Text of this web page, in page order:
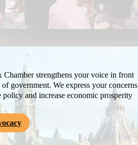
Chamber strengthens your voice in front
government. We express your concerns
policy and increase economic prosperity